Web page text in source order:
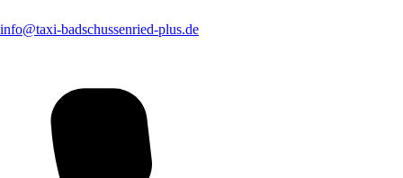
info@taxi-badschussenried-plus.de